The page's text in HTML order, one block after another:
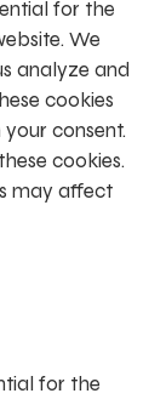
for the
We
analyze and
cookies
consent.
cookies.
may affect
for the